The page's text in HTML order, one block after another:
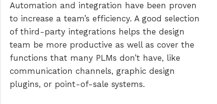
Automation and integration have been proven
to increase a team’s efficiency. A good selection
of third-party integrations helps the design
team be more productive as well as cover the
functions that many PLMs don’t have, like
communication channels, graphic design
plugins, or point-of-sale systems.